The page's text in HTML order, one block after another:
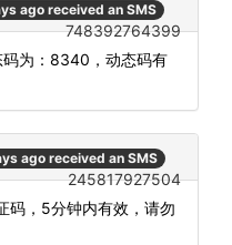
ago received an SMS
748392764399
码为：8340，动态码有
ago received an SMS
245817927504
码，5分钟内有效，请勿